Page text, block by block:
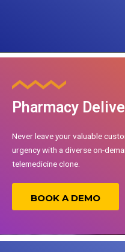
Pharmacy
Never leave your valuable
urgency with a diverse on-
telemedicine clone.
BOOK A DEMO